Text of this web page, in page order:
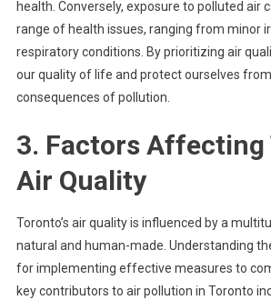
health. Conversely, exposure to polluted air
range of health issues, ranging from minor
respiratory conditions. By prioritizing air
our quality of life and protect ourselves
consequences of pollution.
3. Factors Affecting
Air Quality
Toronto’s air quality is influenced by a
natural and human-made. Understanding
for implementing effective measures to
key contributors to air pollution in Toronto